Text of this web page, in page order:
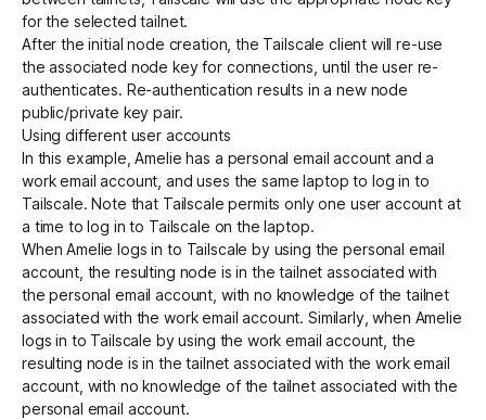
for the selected tailnet.
After the initial node creation, the Tailscale client will re-use
the associated node key for connections, until the user re-
authenticates. Re-authentication results in a new node
public/private key pair.
Using different user accounts
In this example, Amelie has a personal email account and a
work email account, and uses the same laptop to log in to
Tailscale. Note that Tailscale permits only one user account at
a time to log in to Tailscale on the laptop.
When Amelie logs in to Tailscale by using the personal email
account, the resulting node is in the tailnet associated with
the personal email account, with no knowledge of the tailnet
associated with the work email account. Similarly, when Amelie
logs in to Tailscale by using the work email account, the
resulting node is in the tailnet associated with the work email
account, with no knowledge of the tailnet associated with the
personal email account.